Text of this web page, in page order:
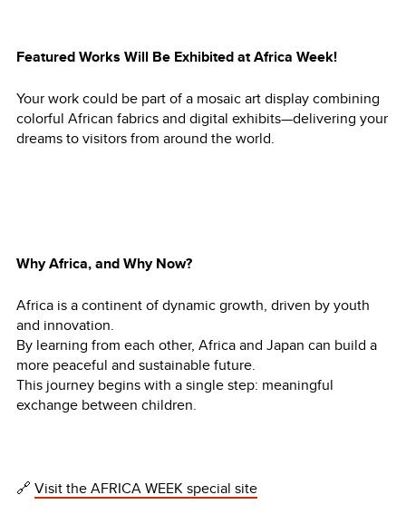
Featured Works Will Be Exhibited at Africa Week!
Your work could be part of a mosaic art display combining
colorful African fabrics and digital exhibits—delivering your
dreams to visitors from around the world.
Why Africa, and Why Now?
Africa is a continent of dynamic growth, driven by youth
and innovation.
By learning from each other, Africa and Japan can build a
more peaceful and sustainable future.
This journey begins with a single step: meaningful
exchange between children.
🔗 Visit the AFRICA WEEK special site